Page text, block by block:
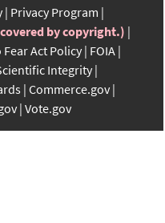
Privacy Program
by copyright.)
Fear Act Policy FOIA
Integrity
Commerce.gov
Vote.gov